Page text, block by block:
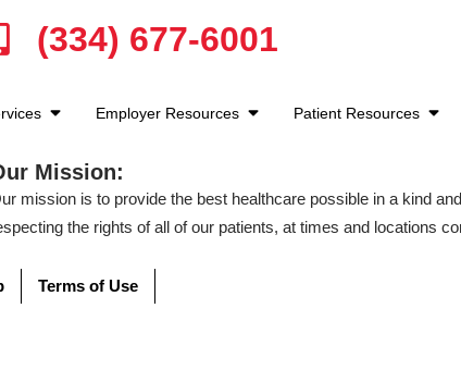
(334) 677-6001
Employer Resources Patient Resources
Mission:
mission is to provide the best healthcare possible in a kind
the rights of all of our patients, at times and locations
Terms of Use